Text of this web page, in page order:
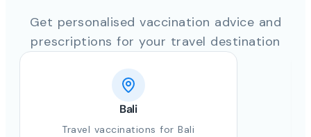
Get personalised vaccination advice and
prescriptions for your travel destination
Bali
Travel vaccinations for Bali